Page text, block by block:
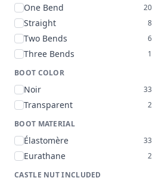
One Bend 20
Straight 8
Two Bends 6
Three Bends
1
BOOT COLOR
Noir 33
Transparent
2
BOOT MATERIAL
Élastomère 33
Eurathane
2
CASTLE NUT INCLUDED